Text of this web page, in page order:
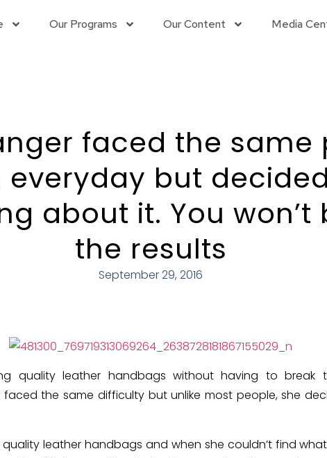
Our Programs Our Content Media
faced the same
everyday but
about it. You won’t
the results
September 29, 2016
quality leather handbags without having to break
faced the same difficulty but unlike most people, she
leather handbags and when she couldn’t find